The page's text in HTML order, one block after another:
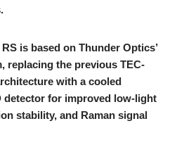
is based on Thunder Optics’
replacing the previous TEC-
with a cooled
detector for improved low-light
stability, and Raman signal